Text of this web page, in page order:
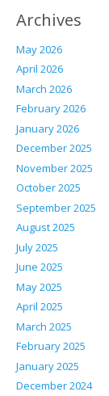
Archives
May 2026
April 2026
March 2026
February 2026
January 2026
December 2025
November 2025
October 2025
September 2025
August 2025
July 2025
June 2025
May 2025
April 2025
March 2025
February 2025
January 2025
December 2024